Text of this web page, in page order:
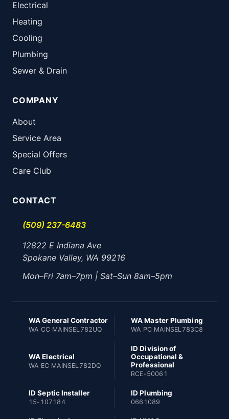
Electrical
Heating
Cooling
Plumbing
Sewer & Drain
COMPANY
About
Service Area
Special Offers
Care Club
CONTACT
(509) 237-6483
12822 E Indiana Ave
Spokane Valley, WA 99216
Mon–Fri 7am–7pm | Sat–Sun 8am–5pm
WA General Contractor
WA CC MAINSEL782UQ
WA Master Plumbing
WA PC MAINSEL783C8
WA Electrical
WA EC MAINSEL782DQ
ID Division of
Occupational &
Professional
RCE-50061
ID Septic Installer
15-107184
ID Plumbing
0661089